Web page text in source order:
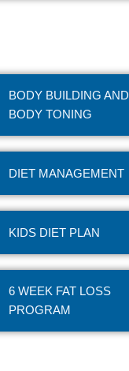
BODY BUILDING AND
BODY TONING
DIET MANAGEMENT
KIDS DIET PLAN
6 WEEK FAT LOSS
PROGRAM